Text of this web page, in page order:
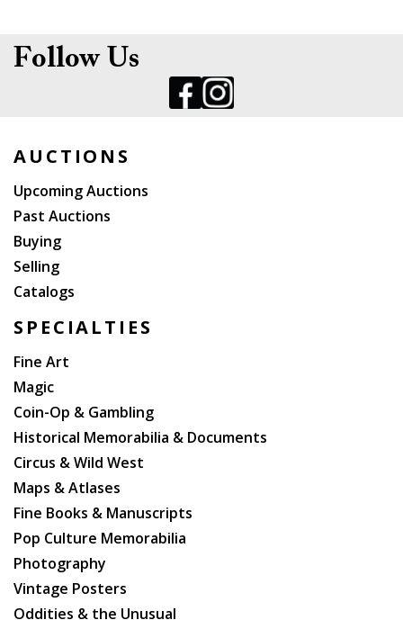
Follow Us
AUCTIONS
Upcoming Auctions
Past Auctions
Buying
Selling
Catalogs
SPECIALTIES
Fine Art
Magic
Coin-Op & Gambling
Historical Memorabilia & Documents
Circus & Wild West
Maps & Atlases
Fine Books & Manuscripts
Pop Culture Memorabilia
Photography
Vintage Posters
Oddities & the Unusual